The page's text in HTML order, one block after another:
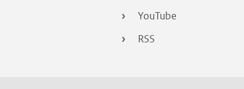
YouTube
RSS